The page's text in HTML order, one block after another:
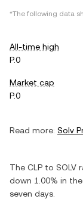
*The following data
All-time high
P.0
Market cap
P.0
Read more: Solv
The CLP to SOLV
down 1.00% in
seven days.